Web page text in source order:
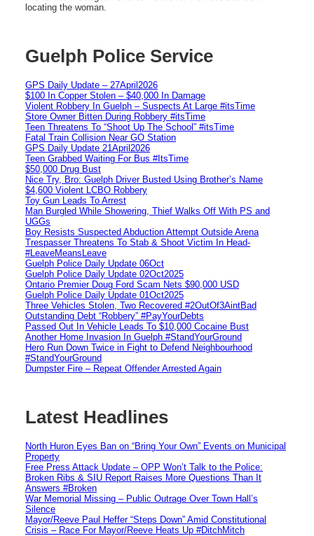
locating the woman.
Guelph Police Service
GPS Daily Update – 27April2026
$100 In Copper Stolen – $40,000 In Damage
Violent Robbery In Guelph – Suspects At Large #itsTime
Store Owner Bitten During Robbery #itsTime
Teen Threatens To “Shoot Up The School” #itsTime
Fatal Train Collision Near GO Station
GPS Daily Update 21April2026
Teen Grabbed Waiting For Bus #ItsTime
$50,000 Drug Bust
Nice Try, Bro: Guelph Driver Busted Using Brother’s Name
$4,600 Violent LCBO Robbery
Toy Gun Leads To Arrest
Man Burgled While Showering, Thief Walks Off With PS and
UGGs
Boy Resists Suspected Abduction Attempt Outside Arena
Trespasser Threatens To Stab & Shoot Victim In Head-
#LeaveMeansLeave
Guelph Police Daily Update 06Oct
Guelph Police Daily Update 02Oct2025
Ontario Premier Doug Ford Scam Nets $90,000 USD
Guelph Police Daily Update 01Oct2025
Three Vehicles Stolen, Two Recovered #2OutOf3AintBad
Outstanding Debt “Robbery” #PayYourDebts
Passed Out In Vehicle Leads To $10,000 Cocaine Bust
Another Home Invasion In Guelph #StandYourGround
Hero Run Down Twice in Fight to Defend Neighbourhood
#StandYourGround
Dumpster Fire – Repeat Offender Arrested Again
Latest Headlines
North Huron Eyes Ban on “Bring Your Own” Events on Municipal
Property
Free Press Attack Update – OPP Won’t Talk to the Police:
Broken Ribs & SIU Report Raises More Questions Than It
Answers #Broken
War Memorial Missing – Public Outrage Over Town Hall’s
Silence
Mayor/Reeve Paul Heffer “Steps Down” Amid Constitutional
Crisis – Race For Mayor/Reeve Heats Up #DitchMitch